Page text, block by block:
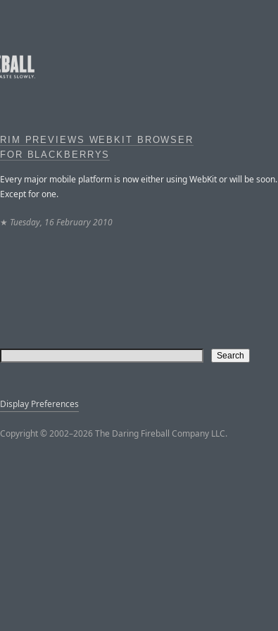
RIM PREVIEWS WEBKIT BROWSER
FOR BLACKBERRYS
Every major mobile platform is now either using WebKit or will be soon.
Except for one.
★ Tuesday, 16 February 2010
Display Preferences
Copyright © 2002–2026 The Daring Fireball Company LLC.